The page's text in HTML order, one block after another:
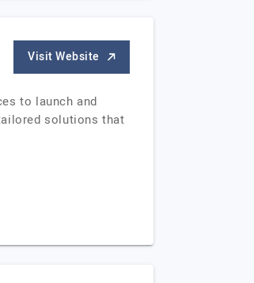
Visit Website
to launch and
solutions that